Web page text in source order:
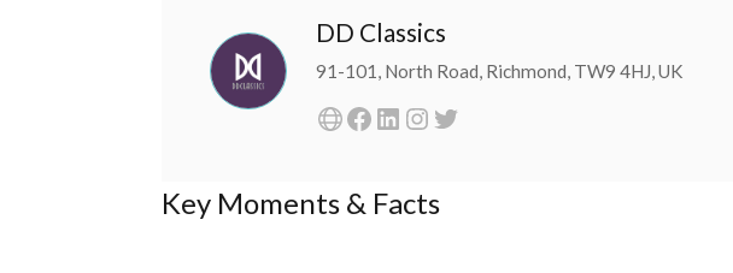
DD Classics
91-101, North Road, Richmond, TW9 4HJ, UK
Key Moments & Facts